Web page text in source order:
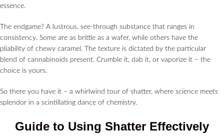
essence.
The endgame? A lustrous, see-through substance that ranges in
consistency. Some are as brittle as a wafer, while others have the
pliability of chewy caramel. The texture is dictated by the particular
blend of cannabinoids present. Crumble it, dab it, or vaporize it – the
choice is yours.
So there you have it – a whirlwind tour of shatter, where science meets
splendor in a scintillating dance of chemistry.
Guide to Using Shatter Effectively